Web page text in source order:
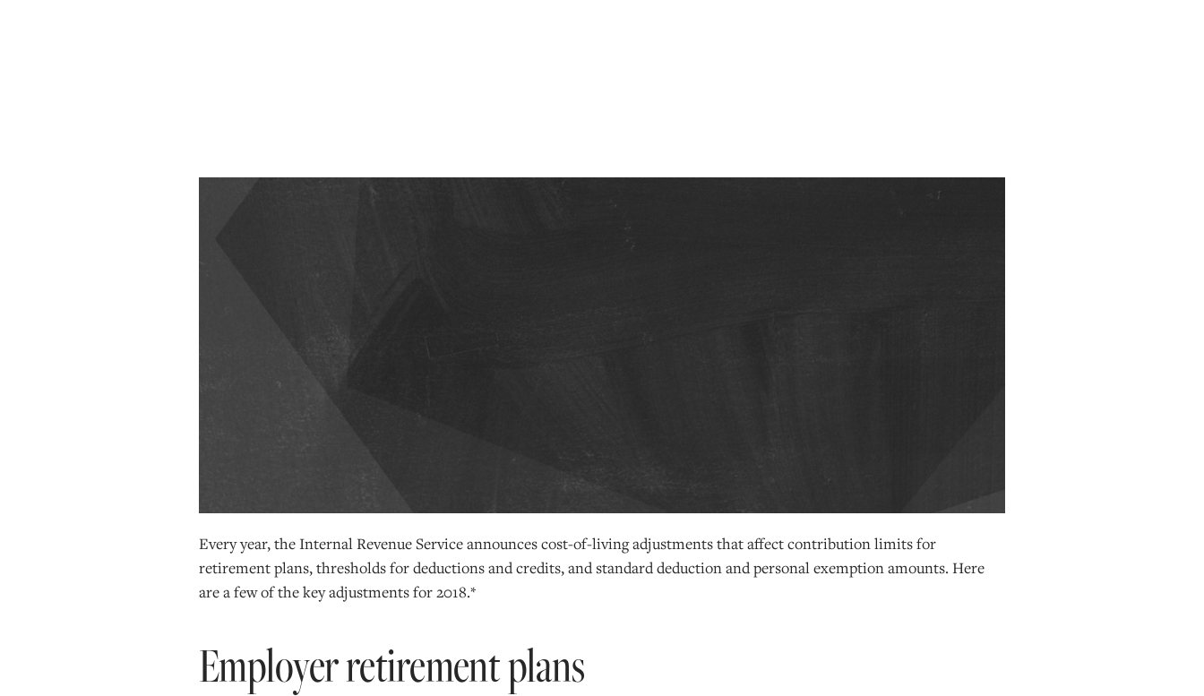
Every year, the Internal Revenue Service announces cost-of-living adjustments that affect contribution limits for
retirement plans, thresholds for deductions and credits, and standard deduction and personal exemption amounts. Here
are a few of the key adjustments for 2018.*
Employer retirement plans